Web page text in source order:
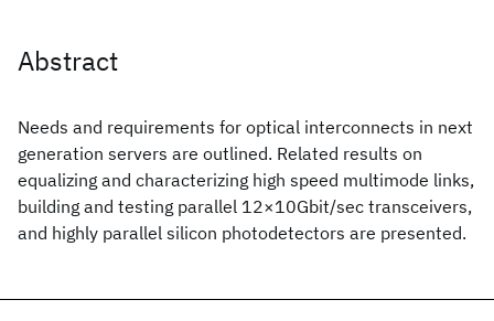
Abstract
Needs and requirements for optical interconnects in next
generation servers are outlined. Related results on
equalizing and characterizing high speed multimode links,
building and testing parallel 12×10Gbit/sec transceivers,
and highly parallel silicon photodetectors are presented.